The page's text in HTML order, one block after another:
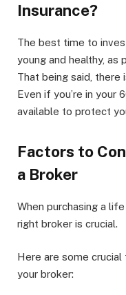
Insurance?
The best time to
young and healthy, as
That being said, there
Even if you’re in your
available to protect
Factors to
a Broker
When purchasing a
right broker is crucial.
Here are some
your broker: